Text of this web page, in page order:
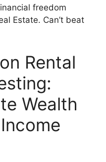
freedom
Estate. Can’t beat
Rental
Wealth